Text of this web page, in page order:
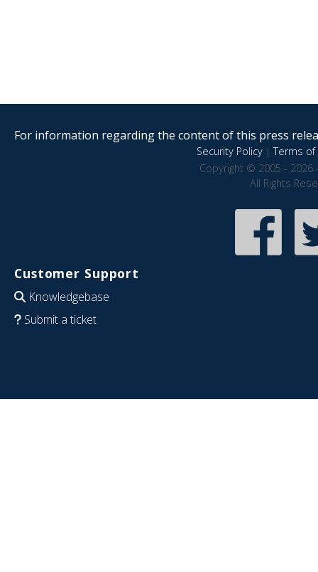
For information regarding the content of this press
Security Policy|Terms of
Copyright © 2005 - 2026
All Rights
Customer Support
Knowledgebase
Submit a ticket